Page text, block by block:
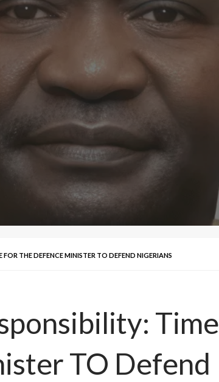
THE DEFENCE MINISTER TO DEFEND NIGERIANS
Time
TO Defend